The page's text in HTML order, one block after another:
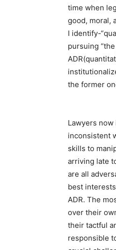
time when
good, moral,
I identify-
pursuing
the former
Lawyers
inconsistent
skills to
arriving late
are all
best
ADR. The
over their
their tactful
responsible